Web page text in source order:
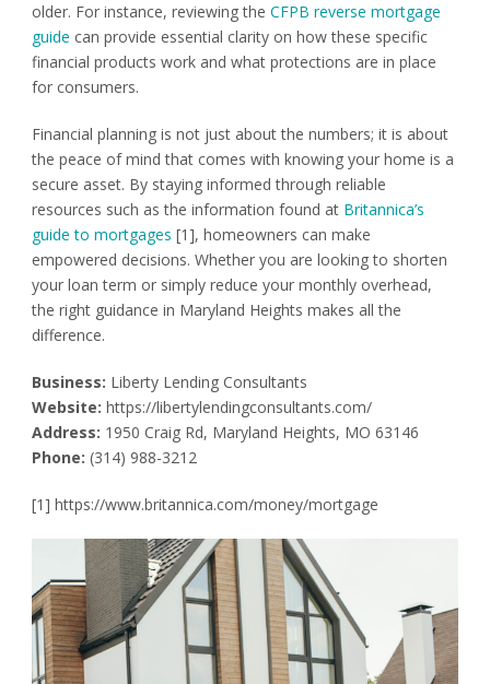
older. For instance, reviewing the CFPB reverse mortgage
guide can provide essential clarity on how these specific
financial products work and what protections are in place
for consumers.
Financial planning is not just about the numbers; it is about
the peace of mind that comes with knowing your home is a
secure asset. By staying informed through reliable
resources such as the information found at Britannica’s
guide to mortgages [1], homeowners can make
empowered decisions. Whether you are looking to shorten
your loan term or simply reduce your monthly overhead,
the right guidance in Maryland Heights makes all the
difference.
Business: Liberty Lending Consultants
Website: https://libertylendingconsultants.com/
Address: 1950 Craig Rd, Maryland Heights, MO 63146
Phone: (314) 988-3212
[1] https://www.britannica.com/money/mortgage